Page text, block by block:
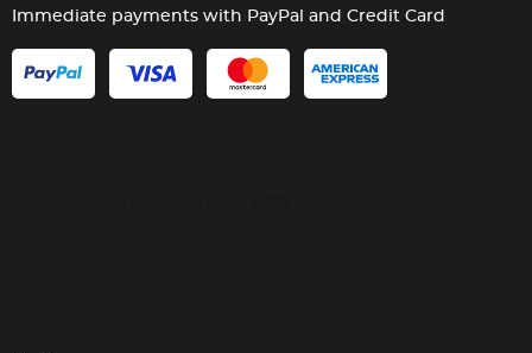
Immediate payments with PayPal and Credit Card